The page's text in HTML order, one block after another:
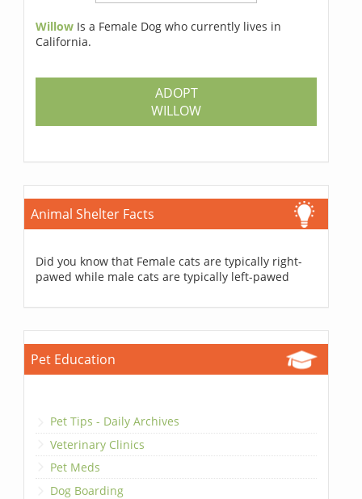
Willow Is a Female Dog who currently lives in
California.
ADOPT
WILLOW
Animal Shelter Facts
Did you know that Female cats are typically right-
pawed while male cats are typically left-pawed
Pet Education
Pet Tips - Daily Archives
Veterinary Clinics
Pet Meds
Dog Boarding